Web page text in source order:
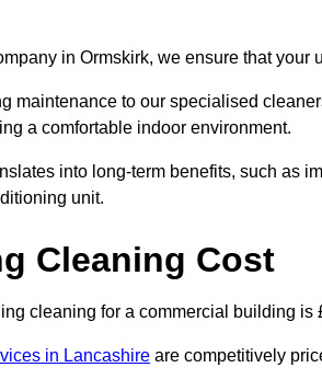
in Ormskirk, we ensure that your
maintenance to our specialised
a comfortable indoor environment.
into long-term benefits, such as
unit.
Cleaning Cost
cleaning for a commercial building is
in Lancashire are competitively